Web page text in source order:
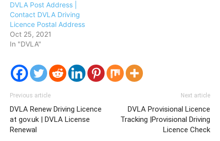
DVLA Post Address |
Contact DVLA Driving
Licence Postal Address
Oct 25, 2021
In "DVLA"
Previous article
DVLA Renew Driving Licence
at gov.uk | DVLA License
Renewal
Next article
DVLA Provisional Licence
Tracking |Provisional Driving
Licence Check